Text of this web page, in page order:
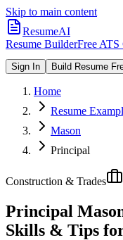
Skip to main content
ResumeAI
Resume BuilderFree ATS
Sign In Build Resume
Home
Resume
Mason
Principal
Construction & Trades
Principal
Skills & Tips